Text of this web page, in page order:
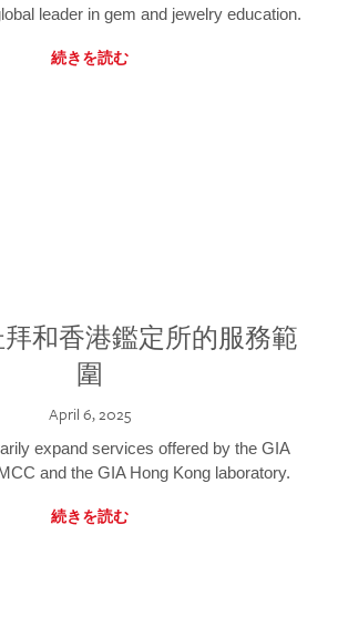
leader in gem and jewelry education.
続きを読む
拜和香港鑑定所的服務範
圍
April 6, 2025
expand services offered by the GIA
and the GIA Hong Kong laboratory.
続きを読む